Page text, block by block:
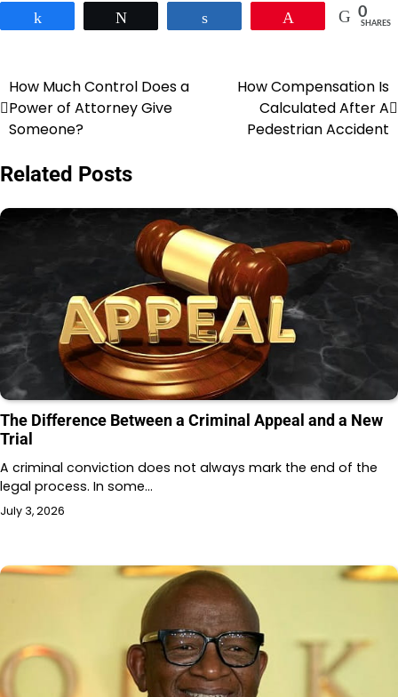
0
SHARES
Post
navigation
How Much Control Does a
Power of Attorney Give
Someone?
How Compensation Is
Calculated After A
Pedestrian Accident
Related Posts
The Difference Between a Criminal Appeal and a New
Trial
A criminal conviction does not always mark the end of the
legal process. In some…
July 3, 2026